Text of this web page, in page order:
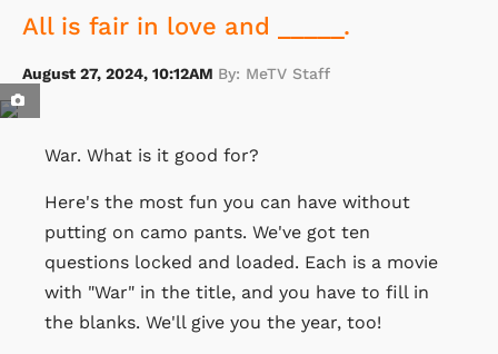
All is fair in love and _____.
August 27, 2024, 10:12AM By: MeTV Staff
War. What is it good for?
Here's the most fun you can have without
putting on camo pants. We've got ten
questions locked and loaded. Each is a movie
with "War" in the title, and you have to fill in
the blanks. We'll give you the year, too!